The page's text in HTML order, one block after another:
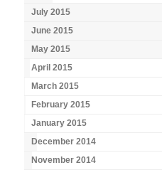
July 2015
June 2015
May 2015
April 2015
March 2015
February 2015
January 2015
December 2014
November 2014